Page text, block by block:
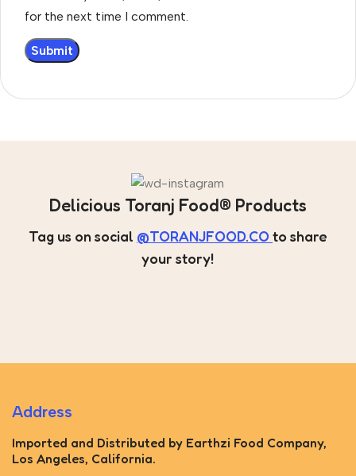
for the next time I comment.
Delicious Toranj Food® Products
Tag us on social @TORANJFOOD.CO to share
your story!
Address
Imported and Distributed by Earthzi Food Company,
Los Angeles, California.